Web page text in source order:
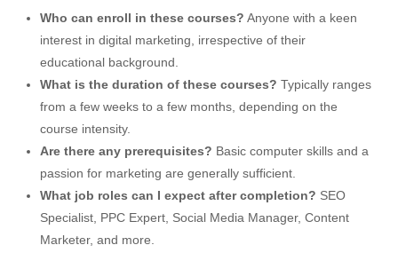
Who can enroll in these courses? Anyone with a keen
interest in digital marketing, irrespective of their
educational background.
What is the duration of these courses? Typically ranges
from a few weeks to a few months, depending on the
course intensity.
Are there any prerequisites? Basic computer skills and a
passion for marketing are generally sufficient.
What job roles can I expect after completion? SEO
Specialist, PPC Expert, Social Media Manager, Content
Marketer, and more.